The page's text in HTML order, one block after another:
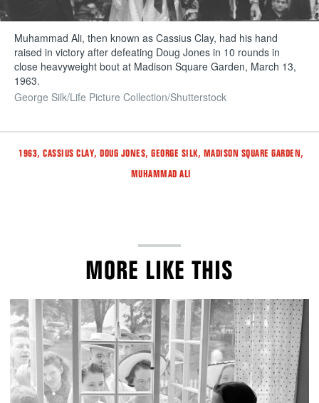
Muhammad Ali, then known as Cassius Clay, had his hand
raised in victory after defeating Doug Jones in 10 rounds in
close heavyweight bout at Madison Square Garden, March 13,
1963.
George Silk/Life Picture Collection/Shutterstock
Tags
1963, CASSIUS CLAY, DOUG JONES, GEORGE SILK, MADISON SQUARE GARDEN,
MUHAMMAD ALI
MORE LIKE THIS